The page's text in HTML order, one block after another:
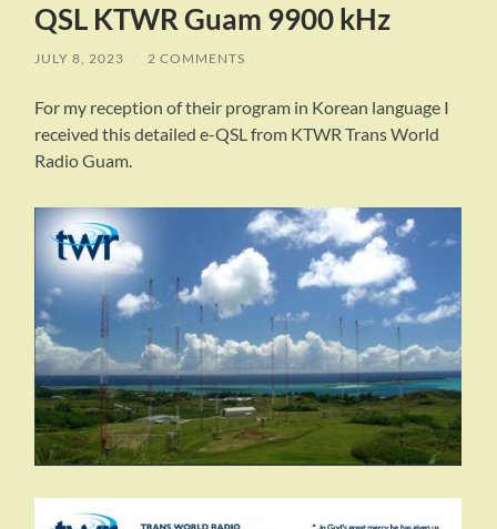
QSL KTWR Guam 9900 kHz
JULY 8, 2023 / 2 COMMENTS
For my reception of their program in Korean language I
received this detailed e-QSL from KTWR Trans World
Radio Guam.